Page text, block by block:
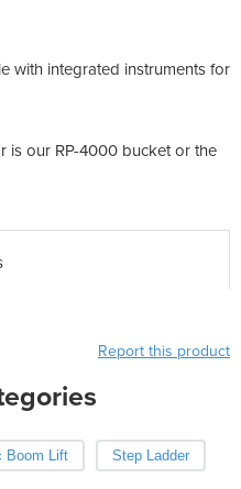
with integrated instruments for
is our RP-4000 bucket or the
Report this product
Boom Lift Step Ladder